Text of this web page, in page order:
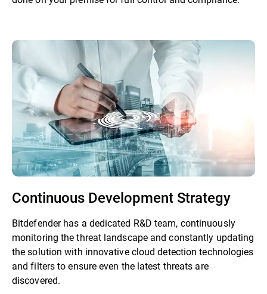
Continuous Development Strategy
Bitdefender has a dedicated R&D team, continuously
monitoring the threat landscape and constantly updating
the solution with innovative cloud detection technologies
and filters to ensure even the latest threats are
discovered.